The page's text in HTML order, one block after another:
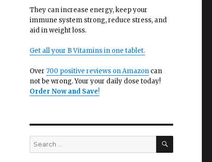
They can increase energy, keep your
immune system strong, reduce stress, and
aid in weight loss.
Get all your B Vitamins in one tablet.
Over 700 positive reviews on Amazoncan
not be wrong. Your your daily dose today!
Order Now and Save!
Search
for:
SEARCH